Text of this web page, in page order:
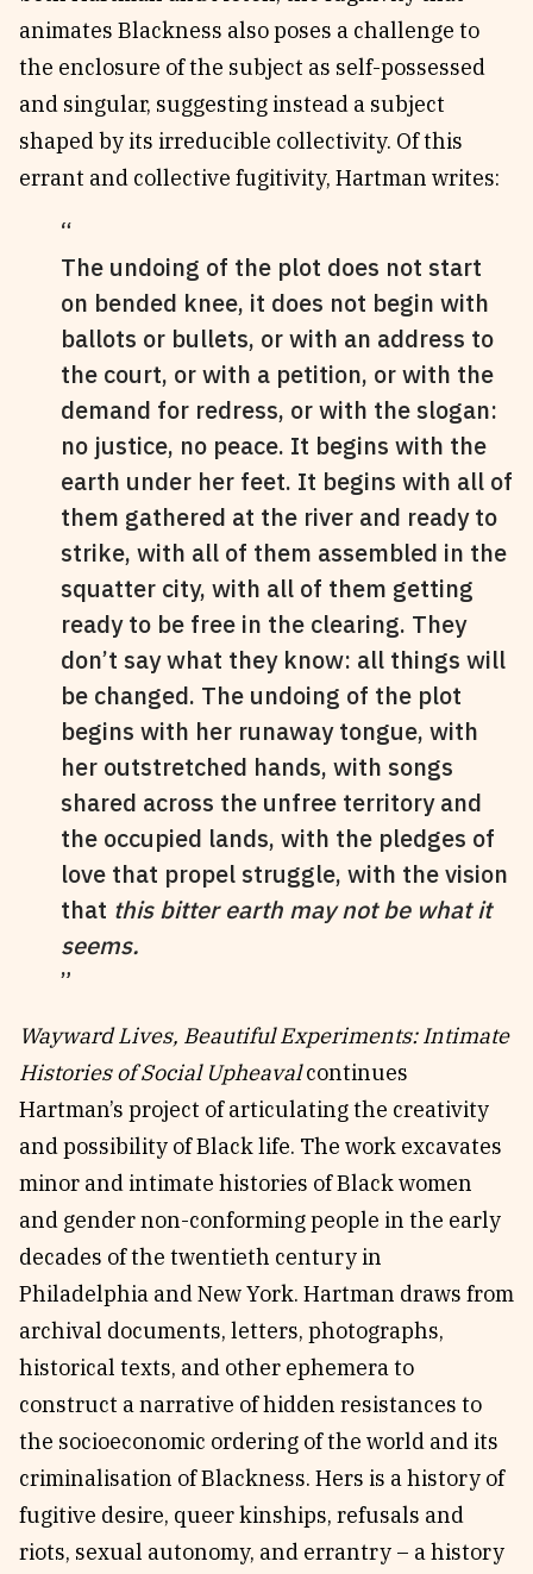
animates Blackness also poses a challenge to
the enclosure of the subject as self-possessed
and singular, suggesting instead a subject
shaped by its irreducible collectivity. Of this
errant and collective fugitivity, Hartman writes:
The undoing of the plot does not start
on bended knee, it does not begin with
ballots or bullets, or with an address to
the court, or with a petition, or with the
demand for redress, or with the slogan:
no justice, no peace. It begins with the
earth under her feet. It begins with all of
them gathered at the river and ready to
strike, with all of them assembled in the
squatter city, with all of them getting
ready to be free in the clearing. They
don’t say what they know: all things will
be changed. The undoing of the plot
begins with her runaway tongue, with
her outstretched hands, with songs
shared across the unfree territory and
the occupied lands, with the pledges of
love that propel struggle, with the vision
that this bitter earth may not be what it
seems.
Wayward Lives, Beautiful Experiments: Intimate
Histories of Social Upheavalcontinues
Hartman’s project of articulating the creativity
and possibility of Black life. The work excavates
minor and intimate histories of Black women
and gender non-conforming people in the early
decades of the twentieth century in
Philadelphia and New York. Hartman draws from
archival documents, letters, photographs,
historical texts, and other ephemera to
construct a narrative of hidden resistances to
the socioeconomic ordering of the world and its
criminalisation of Blackness. Hers is a history of
fugitive desire, queer kinships, refusals and
riots, sexual autonomy, and errantry – a history